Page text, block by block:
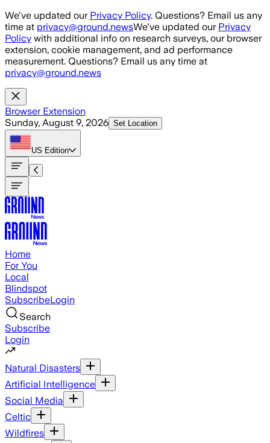
Skip to main content
We've updated our Privacy Policy. Questions? Email us any
time at privacy@ground.newsWe've updated our Privacy
Policy with additional info on research surveys, our browser
extension, cookie management, and ad performance
measurement. Questions? Email us any time at
privacy@ground.news
Browser Extension
Sunday, August 9, 2026 Set Location
US Edition
Home
For You
Local
Blindspot
SubscribeLogin
Search
Subscribe
Login
Natural Disasters
Artificial Intelligence
Social Media
Celtic
Wildfires